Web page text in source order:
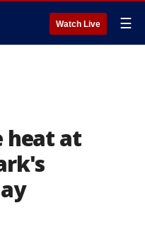
Watch Live ☰
heat at